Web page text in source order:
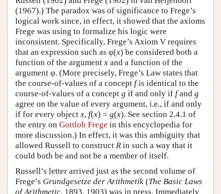
(1967).) The paradox was of significance to Frege’s
logical work since, in effect, it showed that the axioms
Frege was using to formalize his logic were
inconsistent. Specifically, Frege’s Axiom V requires
that an expression such as φ(x) be considered both a
function of the argument x and a function of the
argument φ. (More precisely, Frege’s Law states that
the course-of-values of a concept fis identical to the
course-of-values of a concept g if and only if fand g
agree on the value of every argument, i.e., if and only
if for every object x, f(x) = g(x). See section 2.4.1 of
the entry on Gottlob Frege in this encyclopedia for
more discussion.) In effect, it was this ambiguity that
allowed Russell to construct R in such a way that it
could both be and not be a member of itself.
Russell’s letter arrived just as the second volume of
Frege’s Grundgesetze der Arithmetik (The Basic Laws
of Arithmetic, 1893, 1903) was in press. Immediately